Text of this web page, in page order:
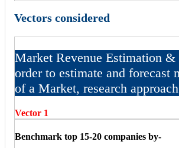
Vectors considered
Market Revenue Estimation &
order to estimate and forecast
of a Market, research
Vector 1
Benchmark top 15-20 companies by-